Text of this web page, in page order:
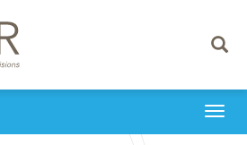
Toggle